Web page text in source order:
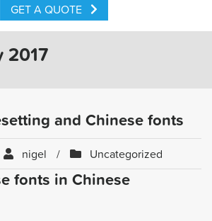
GET A QUOTE
2017
and Chinese fonts
nigel Uncategorized
fonts in Chinese